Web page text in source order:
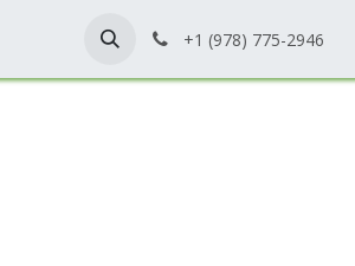
+1 (978) 775-2946